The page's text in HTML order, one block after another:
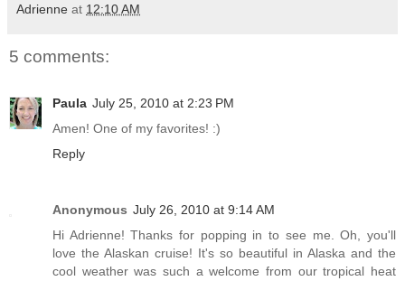
Adrienne at 12:10 AM
5 comments:
Paula July 25, 2010 at 2:23 PM
Amen! One of my favorites! :)
Reply
Anonymous July 26, 2010 at 9:14 AM
Hi Adrienne! Thanks for popping in to see me. Oh, you'll
love the Alaskan cruise! It's so beautiful in Alaska and the
cool weather was such a welcome from our tropical heat